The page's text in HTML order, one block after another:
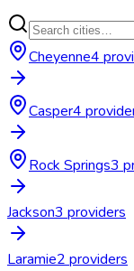
Cheyenne4
Casper4
Rock Springs3
Jackson3 providers
Laramie2 providers